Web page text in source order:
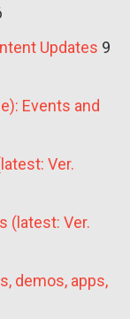
Updates 9
Events and
Ver.
(latest: Ver.
demos, apps,